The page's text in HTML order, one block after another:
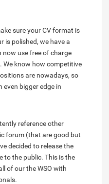
sure your CV format is
is polished, we have a
now use free of charge
know how competitive
are nowadays, so
even bigger edge in
reference other
forum (that are good but
decided to release the
to the public. This is the
of our the WSO with